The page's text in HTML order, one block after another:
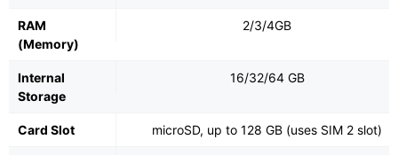
RAM
(Memory)
2/3/4GB
Internal
Storage
16/32/64 GB
Card Slot microSD, up to 128 GB (uses SIM 2 slot)